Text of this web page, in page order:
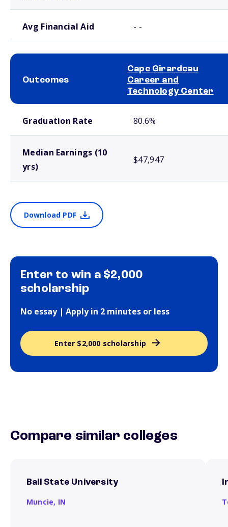
Avg Financial Aid - -
Outcomes
Cape Girardeau
Career and
Technology Center
Graduation Rate 80.6%
Median Earnings (10
yrs)
$47,947
Download PDF
Enter to win a $2,000
scholarship
No essay | Apply in 2 minutes or less
Enter $2,000 scholarship
Compare similar colleges
Ball State University
Muncie, IN